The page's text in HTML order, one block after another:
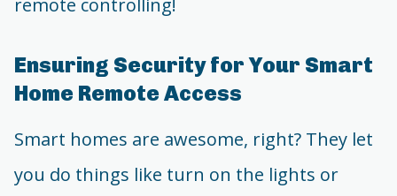
Ensuring Security for Your Smart
Home Remote Access
Smart homes are awesome, right? They let
you do things like turn on the lights or